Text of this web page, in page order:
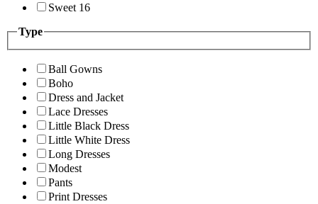
Sweet 16
Type
Ball Gowns
Boho
Dress and Jacket
Lace Dresses
Little Black Dress
Little White Dress
Long Dresses
Modest
Pants
Print Dresses